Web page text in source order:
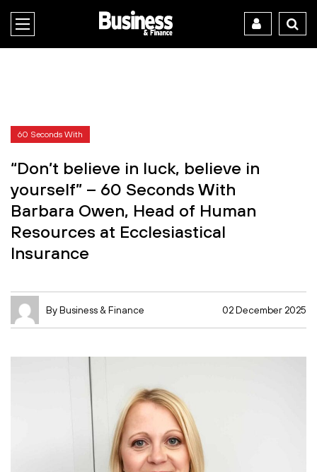
60 Seconds With
“Don’t believe in luck, believe in
yourself” – 60 Seconds With
Barbara Owen, Head of Human
Resources at Ecclesiastical
Insurance
By Business & Finance 02 December 2025